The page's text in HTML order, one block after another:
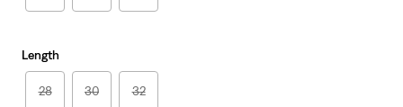
Length
28 30 32